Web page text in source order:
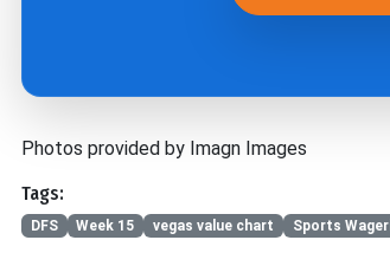
Photos provided by Imagn Images
Tags:
DFS Week 15 vegas value chart Sports